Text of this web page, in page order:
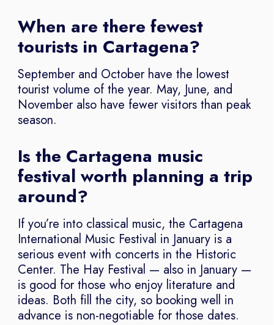
When are there fewest
tourists in Cartagena?
September and October have the lowest
tourist volume of the year. May, June, and
November also have fewer visitors than peak
season.
Is the Cartagena music
festival worth planning a trip
around?
If you’re into classical music, the Cartagena
International Music Festival in January is a
serious event with concerts in the Historic
Center. The Hay Festival — also in January —
is good for those who enjoy literature and
ideas. Both fill the city, so booking well in
advance is non-negotiable for those dates.